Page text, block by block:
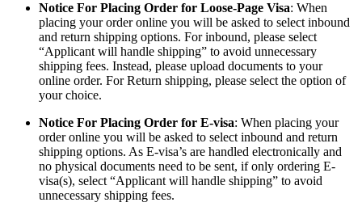
Notice For Placing Order for Loose-Page Visa: When
placing your order online you will be asked to select inbound
and return shipping options. For inbound, please select
“Applicant will handle shipping” to avoid unnecessary
shipping fees. Instead, please upload documents to your
online order. For Return shipping, please select the option of
your choice.
Notice For Placing Order for E-visa: When placing your
order online you will be asked to select inbound and return
shipping options. As E-visa’s are handled electronically and
no physical documents need to be sent, if only ordering E-
visa(s), select “Applicant will handle shipping” to avoid
unnecessary shipping fees.